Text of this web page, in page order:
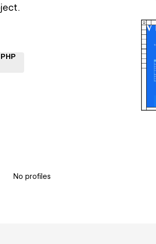
PHP
No profiles